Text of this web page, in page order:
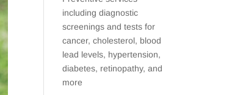
including diagnostic
screenings and tests for
cancer, cholesterol, blood
lead levels, hypertension,
diabetes, retinopathy, and
more